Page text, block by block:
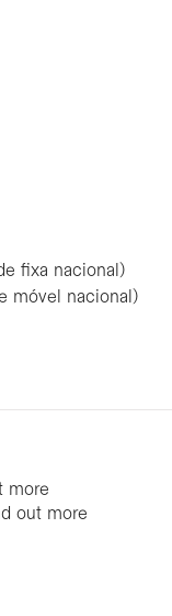
fixa nacional)
móvel nacional)
our
more
out more